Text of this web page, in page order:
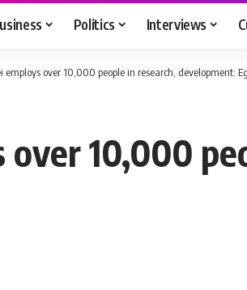
Politics Interviews
employs over 10,000 people in research, development:
over 10,000